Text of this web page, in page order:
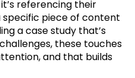
referencing their
specific piece of content
a case study that’s
these touches
and that builds